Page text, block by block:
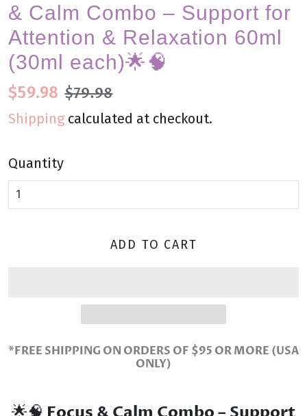
& Calm Combo – Support for
Attention & Relaxation 60ml
(30ml each)🌟🧠
Regular price
$59.98 Sale price
$79.98
Shipping calculated at checkout.
Quantity
ADD TO CART
*FREE SHIPPING ON ORDERS OF $95 OR MORE (USA
ONLY)